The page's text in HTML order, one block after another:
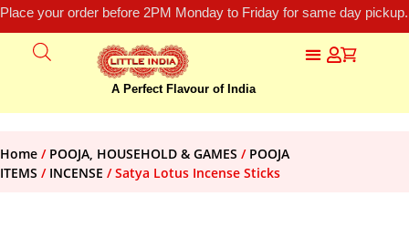
Place your order before 2PM Monday to Friday for same day
A Perfect Flavour of India
Home / POOJA, HOUSEHOLD & GAMES / POOJA
ITEMS / INCENSE / Satya Lotus Incense Sticks